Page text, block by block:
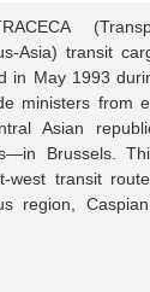
Asia) transit
in May 1993
ministers from
Asian
Brussels.
west transit
region,